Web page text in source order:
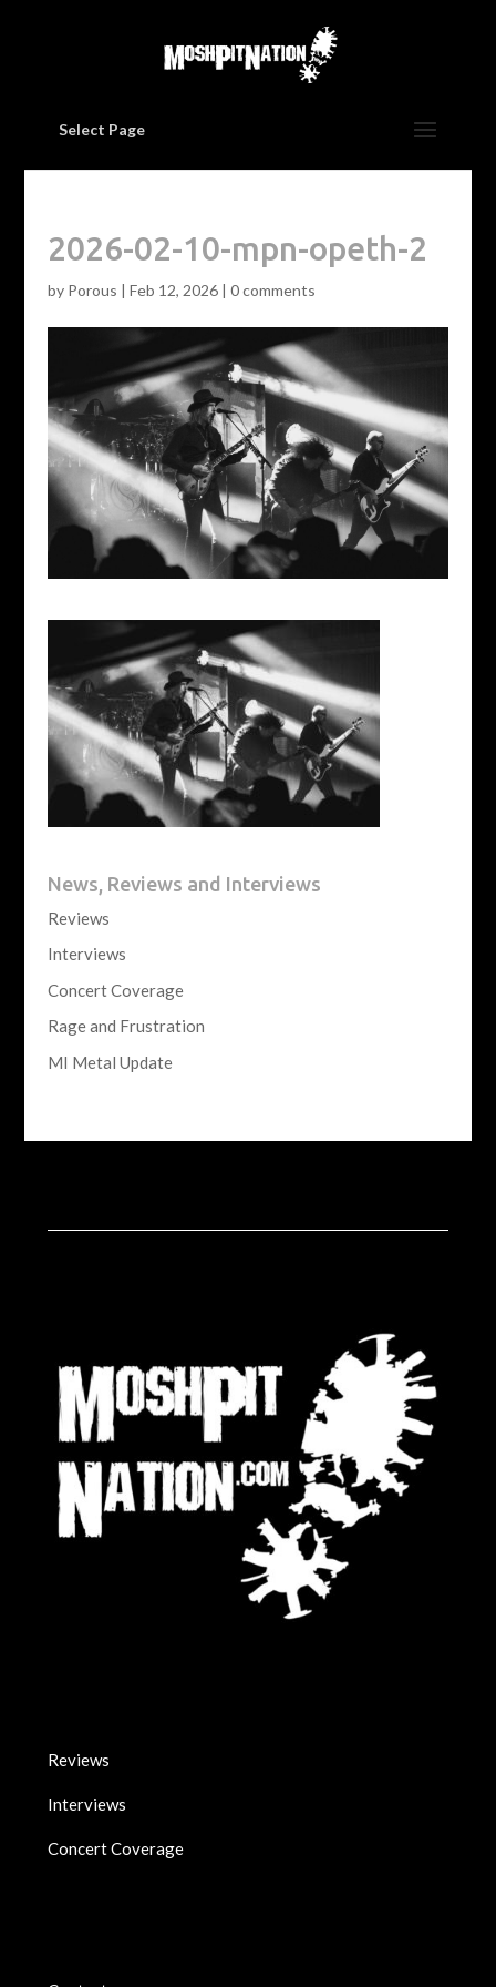
Select Page
2026-02-10-mpn-opeth-2
by Porous | Feb 12, 2026| 0 comments
News, Reviews and Interviews
Reviews
Interviews
Concert Coverage
Rage and Frustration
MI Metal Update
Reviews
Interviews
Concert Coverage